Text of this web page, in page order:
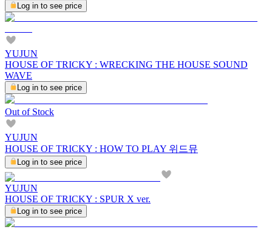
Log in to see price
YUJUN
HOUSE OF TRICKY : WRECKING THE HOUSE SOUND
WAVE
Log in to see price
Out of Stock
YUJUN
HOUSE OF TRICKY : HOW TO PLAY 위드뮤
Log in to see price
YUJUN
HOUSE OF TRICKY : SPUR X ver.
Log in to see price